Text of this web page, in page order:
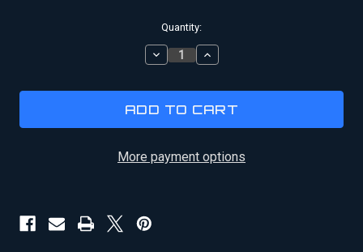
Quantity:
DECREASE
QUANTITY
HAN
SOLO
DL-
44
WOODEN
INCREASE
QUANTITY
HAN
SOLO
DL-
44
WOODEN
More payment options